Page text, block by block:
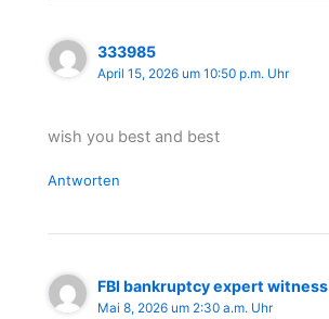
333985
April 15, 2026 um 10:50 p.m. Uhr
wish you best and best
Antworten
FBI bankruptcy expert witness
Mai 8, 2026 um 2:30 a.m. Uhr